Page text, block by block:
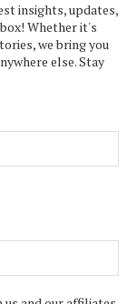
insights, updates,
Whether it's
we bring you
else. Stay